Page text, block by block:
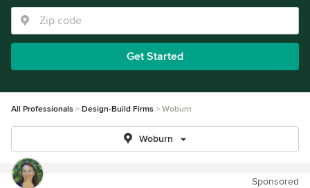
Get Started
All Professionals Design-Build Firms Woburn
Woburn
Sponsored